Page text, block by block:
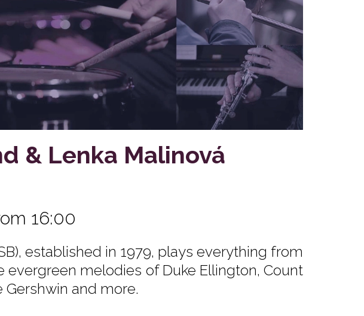
& Lenka Malinová
16:00
established in 1979, plays everything from
evergreen melodies of Duke Ellington, Count
Gershwin and more.